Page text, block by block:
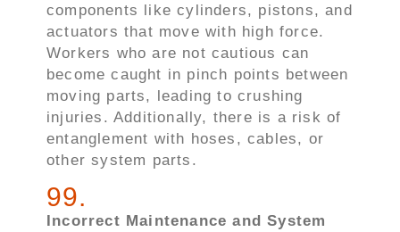
components like cylinders, pistons, and
actuators that move with high force.
Workers who are not cautious can
become caught in pinch points between
moving parts, leading to crushing
injuries. Additionally, there is a risk of
entanglement with hoses, cables, or
other system parts.
99.
Incorrect Maintenance and System